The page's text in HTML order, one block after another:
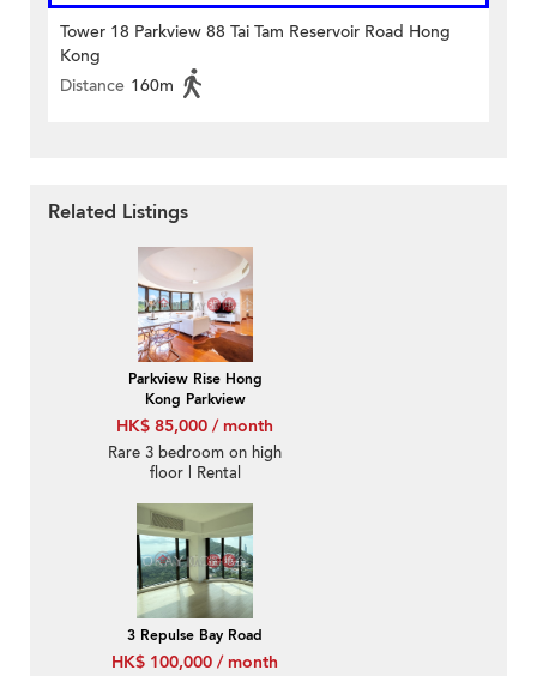
Tower 18 Parkview 88 Tai Tam Reservoir Road Hong
Kong
Distance 160m
Related Listings
Parkview Rise Hong
Kong Parkview
HK$ 85,000 / month
Rare 3 bedroom on high
floor | Rental
3 Repulse Bay Road
HK$ 100,000 / month